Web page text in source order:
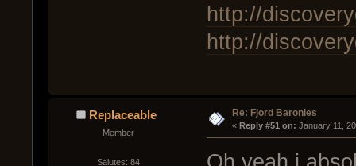
http://
http://
Replaceable
Member
Salutes: 84
Re: Fjord Baronies
« Reply #51 on: January 11,